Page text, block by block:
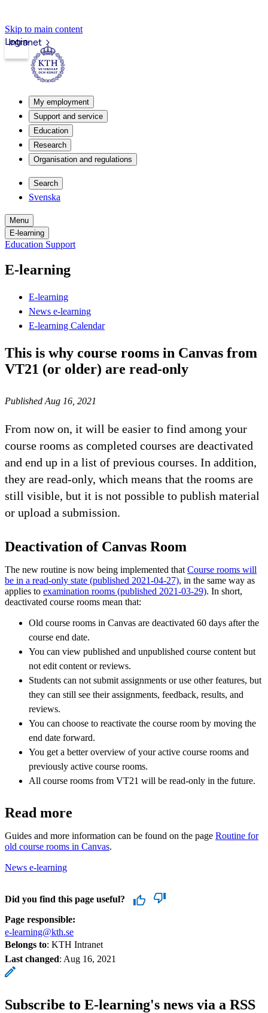
Skip to main content
Intranet
Login
My employment
Support and service
Education
Research
Organisation and regulations
Search
Svenska
Menu
E-learning
Education Support
E-learning
E-learning
News e-learning
E-learning Calendar
This is why course rooms in Canvas from
VT21 (or older) are read-only
Published Aug 16, 2021
From now on, it will be easier to find among your
course rooms as completed courses are deactivated
and end up in a list of previous courses. In addition,
they are read-only, which means that the rooms are
still visible, but it is not possible to publish material
or upload a submission.
Deactivation of Canvas Room
The new routine is now being implemented that Course rooms will
be in a read-only state (published 2021-04-27), in the same way as
applies to examination rooms (published 2021-03-29). In short,
deactivated course rooms mean that:
Old course rooms in Canvas are deactivated 60 days after the
course end date.
You can view published and unpublished course content but
not edit content or reviews.
Students can not submit assignments or use other features, but
they can still see their assignments, feedback, results, and
reviews.
You can choose to reactivate the course room by moving the
end date forward.
You get a better overview of your active course rooms and
previously active course rooms.
All course rooms from VT21 will be read-only in the future.
Read more
Guides and more information can be found on the page Routine for
old course rooms in Canvas.
News e-learning
Did you find this page useful?
Page responsible:
e-learning@kth.se
Belongs to: KTH Intranet
Last changed: Aug 16, 2021
Subscribe to E-learning's news via a RSS